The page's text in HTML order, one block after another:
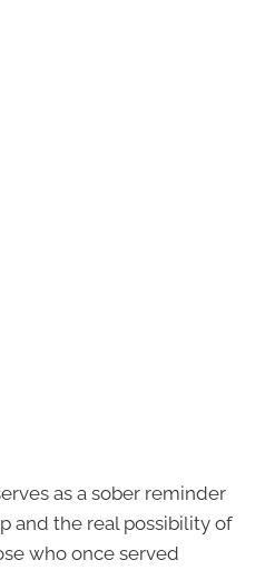
as a sober reminder
and the real possibility of
who once served